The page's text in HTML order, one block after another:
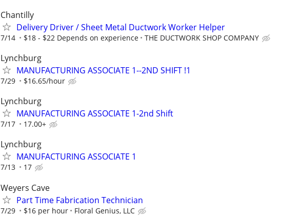
Chantilly
Delivery Driver / Sheet Metal Ductwork Worker Helper
7/14 $18 - $22 Depends on experience THE DUCTWORK SHOP COMPANY
Lynchburg
MANUFACTURING ASSOCIATE 1--2ND SHIFT !1
7/29 $16.65/hour
Lynchburg
MANUFACTURING ASSOCIATE 1-2nd Shift
7/17 17.00+
Lynchburg
MANUFACTURING ASSOCIATE 1
7/13 17
Weyers Cave
Part Time Fabrication Technician
7/29 $16 per hour Floral Genius, LLC